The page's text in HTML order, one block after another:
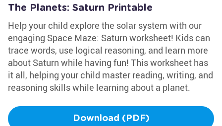
The Planets: Saturn Printable
Help your child explore the solar system with our
engaging Space Maze: Saturn worksheet! Kids can
trace words, use logical reasoning, and learn more
about Saturn while having fun! This worksheet has
it all, helping your child master reading, writing, and
reasoning skills while learning about a planet.
Download (PDF)